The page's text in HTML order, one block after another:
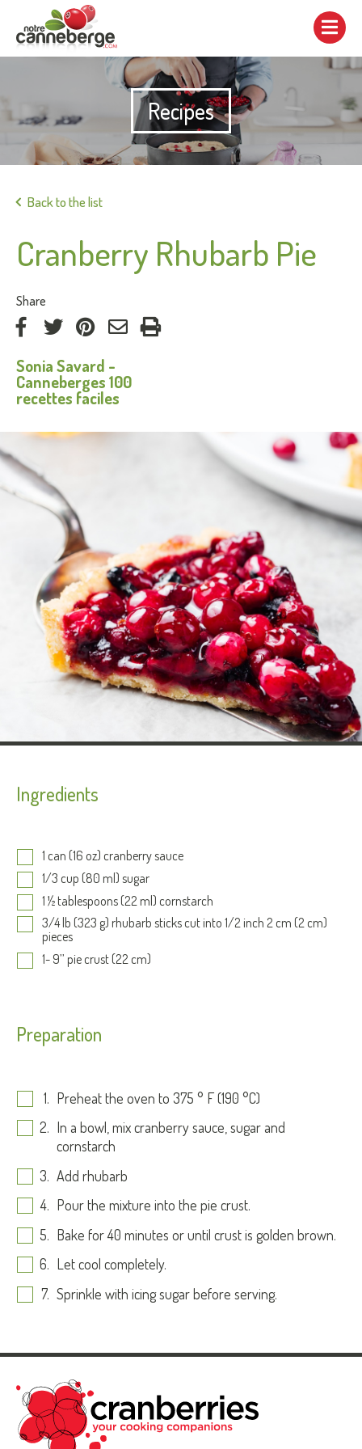
Show/hide
navigation
Recipes
Back to the list
Cranberry Rhubarb Pie
Share
FacebookTwitterPinterest
e-
mail
Sonia Savard -
Canneberges 100
recettes faciles
Ingredients
1 can (16 oz) cranberry sauce
1/3 cup (80 ml) sugar
1 ½ tablespoons (22 ml) cornstarch
3/4 lb (323 g) rhubarb sticks cut into 1/2 inch 2 cm (2 cm)
pieces
1- 9’’ pie crust (22 cm)
Preparation
Preheat the oven to 375 ° F (190 °C)
In a bowl, mix cranberry sauce, sugar and
cornstarch
Add rhubarb
Pour the mixture into the pie crust.
Bake for 40 minutes or until crust is golden brown.
Let cool completely.
Sprinkle with icing sugar before serving.